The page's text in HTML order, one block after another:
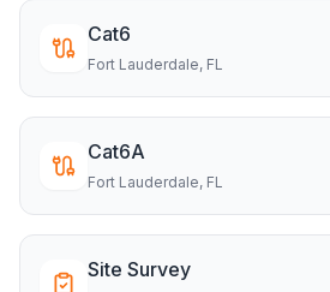
Cat6
Fort Lauderdale, FL
Cat6A
Fort Lauderdale, FL
Site Survey